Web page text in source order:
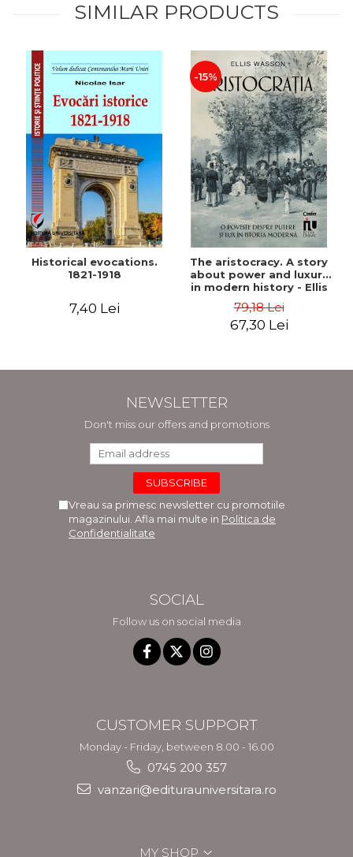
SIMILAR PRODUCTS
Historical evocations.
1821-1918
7,40 Lei
-15%
The aristocracy. A story
about power and luxury
in modern history - Ellis
79,18 Lei
67,30 Lei
NEWSLETTER
Don't miss our offers and promotions
Vreau sa primesc newsletter cu promotiile
magazinului. Afla mai multe in Politica de
Confidentialitate
SOCIAL
Follow us on social media
CUSTOMER SUPPORT
Monday - Friday, between 8.00 - 16.00
0745 200 357
vanzari@editurauniversitara.ro
MY SHOP